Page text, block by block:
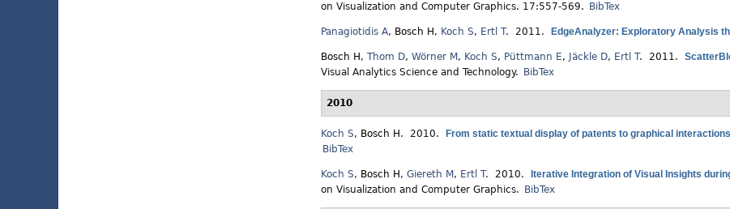
on Visualization and Computer Graphics. 17:557-569.
BibTex
Panagiotidis A, Bosch H , Koch S, Ertl T. 2011. EdgeAnalyzer: Exploratory Analysis
Bosch H , Thom D, Wörner M , Koch S, Püttmann E, Jäckle D, Ertl T. 2011.
Visual Analytics Science and Technology.
BibTex
2010
Koch S, Bosch H . 2010. From static textual display of patents to graphical interactions
BibTex
Koch S, Bosch H , Giereth M , Ertl T. 2010. Iterative Integration of Visual Insights
on Visualization and Computer Graphics.
BibTex